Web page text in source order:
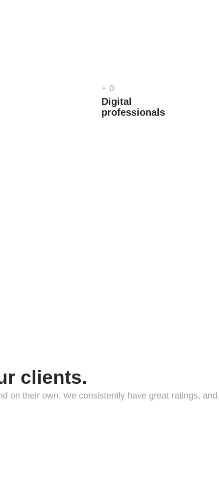
+ 0
Digital
professionals
clients.
on their own. We consistently have great ratings,